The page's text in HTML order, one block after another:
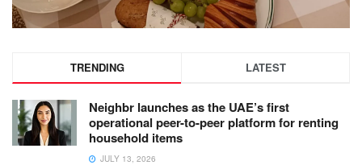
TRENDING LATEST
Neighbr launches as the UAE’s first
operational peer-to-peer platform for renting
household items
JULY 13, 2026